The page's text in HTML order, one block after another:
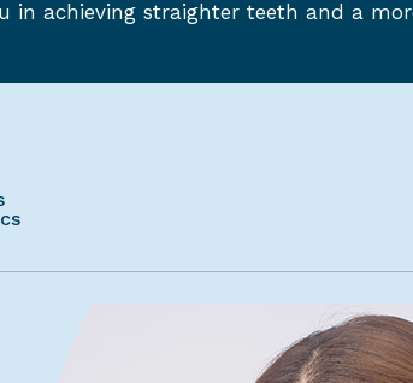
in achieving straighter teeth and a